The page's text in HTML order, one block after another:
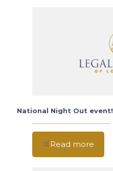
National Night Out event!
Read more